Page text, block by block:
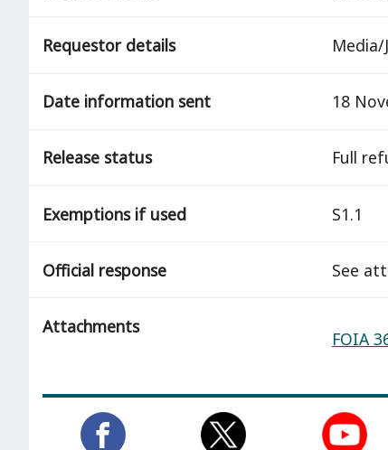
Requestor details Media/
Date information sent 18
Release status full
Exemptions if used S1.1
Official response See
Attachments
FOIA